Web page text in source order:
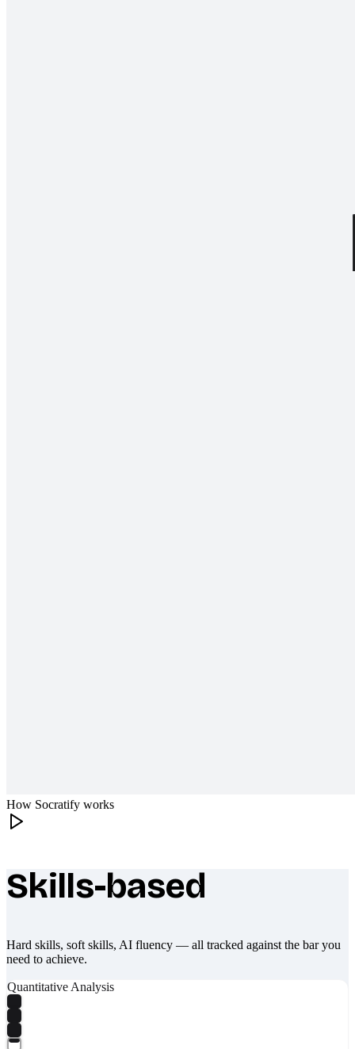
How Socratify works
What makes Socratify different
Skills-based
Hard skills, soft skills, AI fluency — all tracked against the bar you
need to achieve.
Quantitative Analysis